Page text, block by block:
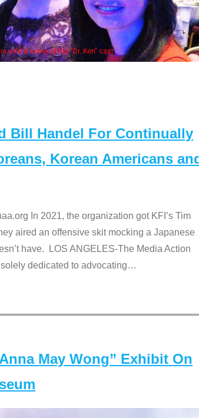
Bill Handel For Continually
Korean Americans
In 2021, the organization got KFI’s Tim
aired an offensive skit mocking a Japanese
have. LOS ANGELES-The Media Action
dedicated to advocating…
May Wong” Exhibit On